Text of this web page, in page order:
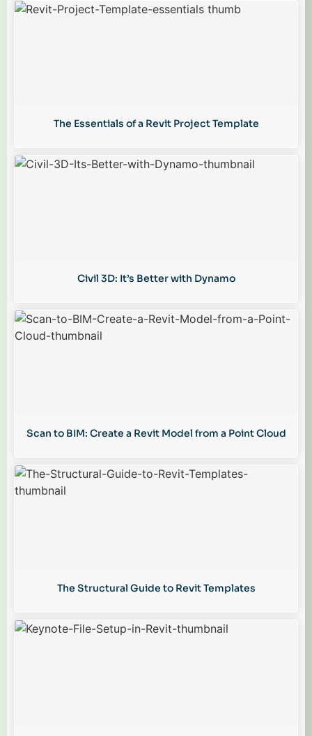
The Essentials of a Revit Project Template
Civil 3D: It’s Better with Dynamo
Scan to BIM: Create a Revit Model from a Point Cloud
The Structural Guide to Revit Templates